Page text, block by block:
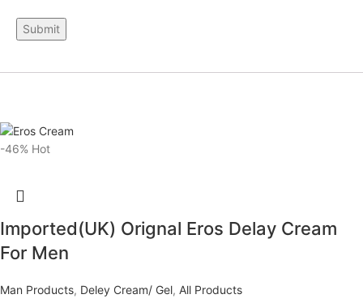
-46% Hot
Imported(UK) Orignal Eros Delay Cream
For Men
Man Products, Deley Cream/ Gel, All Products